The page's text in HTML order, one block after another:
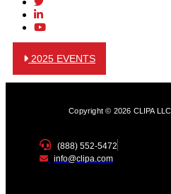
2025 EVENTS
Copyright © 2026 CLIPA
(888) 552-5472
info@clipa.com